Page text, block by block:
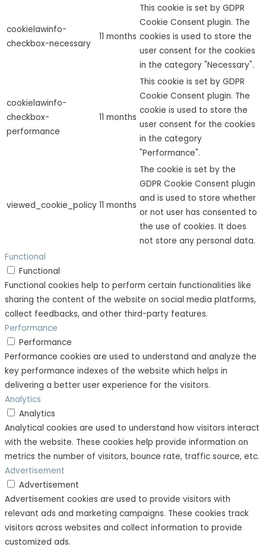
cookielawinfo-
checkbox-necessary
11 months
This cookie is set by GDPR
Cookie Consent plugin. The
cookies is used to store the
user consent for the cookies
in the category "Necessary".
cookielawinfo-
checkbox-
performance
11 months
This cookie is set by GDPR
Cookie Consent plugin. The
cookie is used to store the
user consent for the cookies
in the category
"Performance".
viewed_cookie_policy 11 months
The cookie is set by the
GDPR Cookie Consent plugin
and is used to store whether
or not user has consented to
the use of cookies. It does
not store any personal data.
Functional
Functional
Functional cookies help to perform certain functionalities like
sharing the content of the website on social media platforms,
collect feedbacks, and other third-party features.
Performance
Performance
Performance cookies are used to understand and analyze the
key performance indexes of the website which helps in
delivering a better user experience for the visitors.
Analytics
Analytics
Analytical cookies are used to understand how visitors interact
with the website. These cookies help provide information on
metrics the number of visitors, bounce rate, traffic source, etc.
Advertisement
Advertisement
Advertisement cookies are used to provide visitors with
relevant ads and marketing campaigns. These cookies track
visitors across websites and collect information to provide
customized ads.